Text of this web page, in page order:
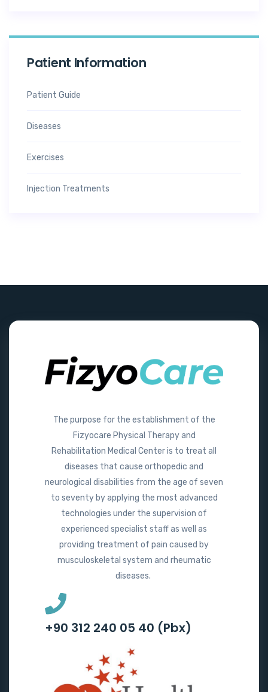
Patient Information
Patient Guide
Diseases
Exercises
Injection Treatments
The purpose for the establishment of the
Fizyocare Physical Therapy and
Rehabilitation Medical Center is to treat all
diseases that cause orthopedic and
neurological disabilities from the age of seven
to seventy by applying the most advanced
technologies under the supervision of
experienced specialist staff as well as
providing treatment of pain caused by
musculoskeletal system and rheumatic
diseases.
+90 312 240 05 40 (Pbx)